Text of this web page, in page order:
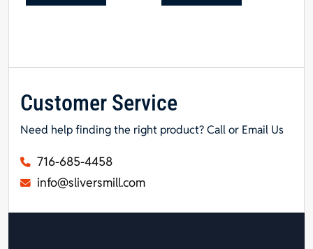
Customer Service
Need help finding the right product? Call or Email Us
716-685-4458
info@sliversmill.com